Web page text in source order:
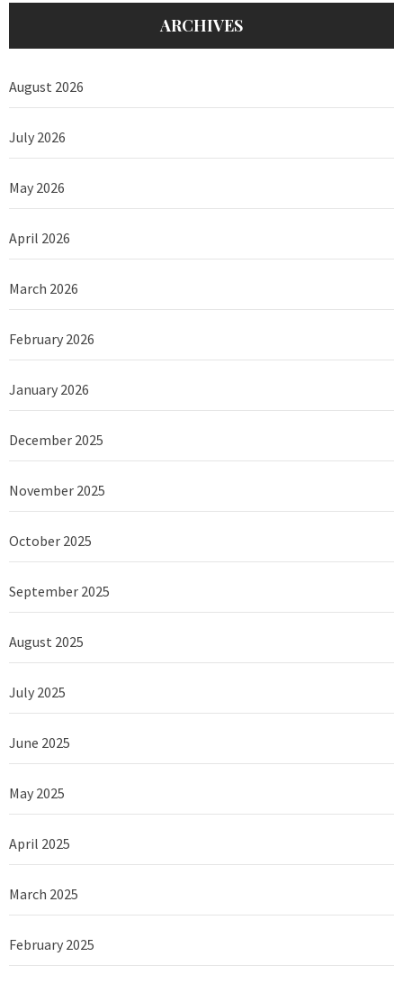
ARCHIVES
August 2026
July 2026
May 2026
April 2026
March 2026
February 2026
January 2026
December 2025
November 2025
October 2025
September 2025
August 2025
July 2025
June 2025
May 2025
April 2025
March 2025
February 2025